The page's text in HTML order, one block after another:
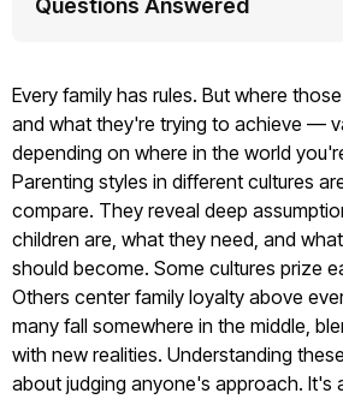
Questions Answered
Every family has rules. But where
and what they're trying to achieve —
depending on where in the world
Parenting styles in different cultures
compare. They reveal deep
children are, what they need, and
should become. Some cultures prize
Others center family loyalty above
many fall somewhere in the middle,
with new realities. Understanding
about judging anyone's approach. It's